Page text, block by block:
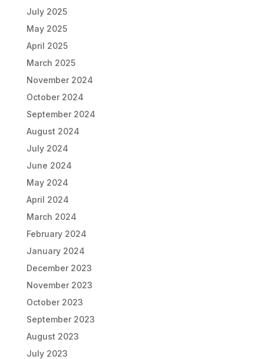
July 2025
May 2025
April 2025
March 2025
November 2024
October 2024
September 2024
August 2024
July 2024
June 2024
May 2024
April 2024
March 2024
February 2024
January 2024
December 2023
November 2023
October 2023
September 2023
August 2023
July 2023